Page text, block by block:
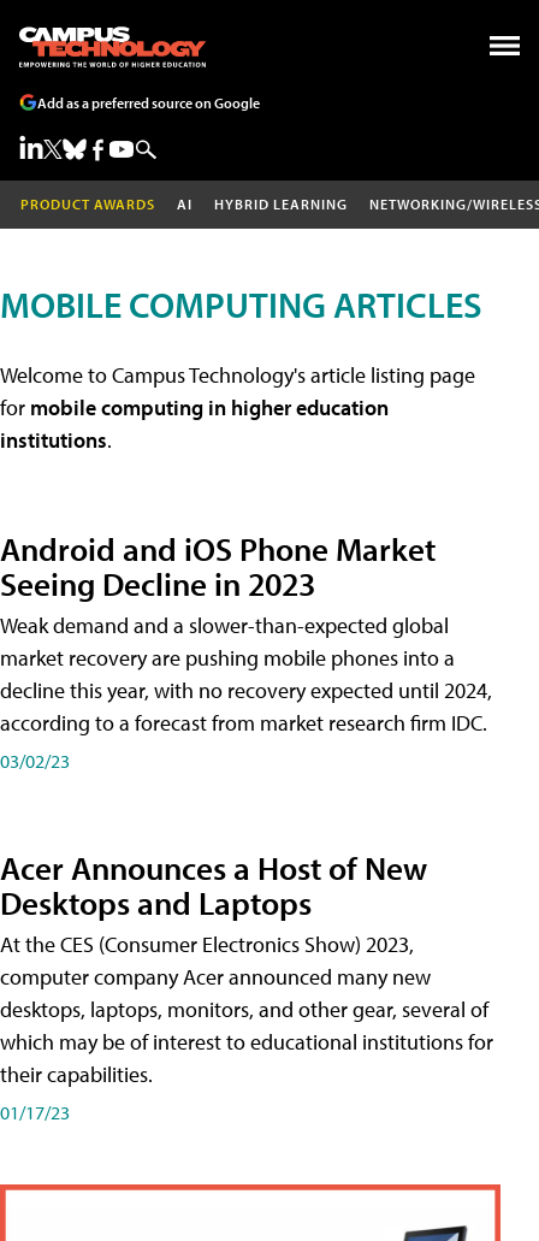
Add as a preferred source on Google
PRODUCT AWARDS AI HYBRID LEARNING NETWORKING/
MOBILE COMPUTING ARTICLES
Welcome to Campus Technology's article listing page
for mobile computing in higher education
institutions.
Android and iOS Phone Market
Seeing Decline in 2023
Weak demand and a slower-than-expected global
market recovery are pushing mobile phones into a
decline this year, with no recovery expected until 2024,
according to a forecast from market research firm IDC.
03/02/23
Acer Announces a Host of New
Desktops and Laptops
At the CES (Consumer Electronics Show) 2023,
computer company Acer announced many new
desktops, laptops, monitors, and other gear, several of
which may be of interest to educational institutions for
their capabilities.
01/17/23